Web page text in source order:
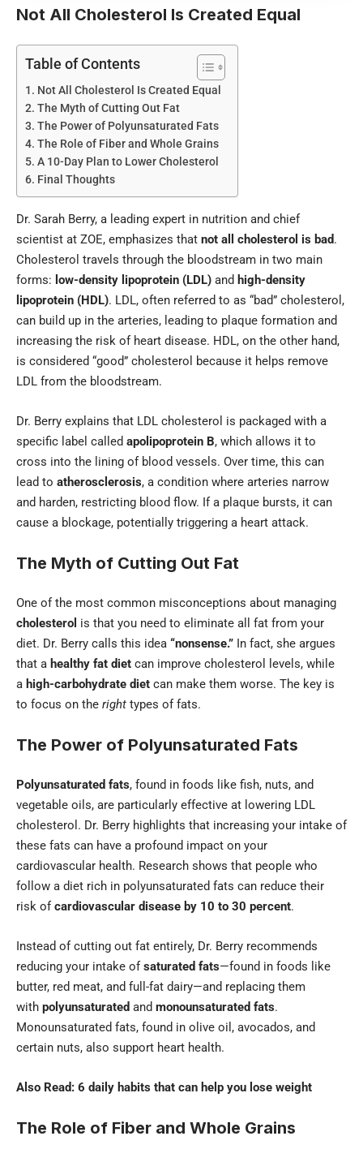
Not All Cholesterol Is Created Equal
Table of Contents
Not All Cholesterol Is Created Equal
The Myth of Cutting Out Fat
The Power of Polyunsaturated Fats
The Role of Fiber and Whole Grains
A 10-Day Plan to Lower Cholesterol
Final Thoughts
Dr. Sarah Berry, a leading expert in nutrition and chief
scientist at ZOE, emphasizes that not all cholesterol is bad.
Cholesterol travels through the bloodstream in two main
forms: low-density lipoprotein (LDL) and high-density
lipoprotein (HDL). LDL, often referred to as “bad” cholesterol,
can build up in the arteries, leading to plaque formation and
increasing the risk of heart disease. HDL, on the other hand,
is considered “good” cholesterol because it helps remove
LDL from the bloodstream.
Dr. Berry explains that LDL cholesterol is packaged with a
specific label called apolipoprotein B, which allows it to
cross into the lining of blood vessels. Over time, this can
lead to atherosclerosis, a condition where arteries narrow
and harden, restricting blood flow. If a plaque bursts, it can
cause a blockage, potentially triggering a heart attack.
The Myth of Cutting Out Fat
One of the most common misconceptions about managing
cholesterol is that you need to eliminate all fat from your
diet. Dr. Berry calls this idea “nonsense.” In fact, she argues
that a healthy fat diet can improve cholesterol levels, while
a high-carbohydrate diet can make them worse. The key is
to focus on the right types of fats.
The Power of Polyunsaturated Fats
Polyunsaturated fats, found in foods like fish, nuts, and
vegetable oils, are particularly effective at lowering LDL
cholesterol. Dr. Berry highlights that increasing your intake of
these fats can have a profound impact on your
cardiovascular health. Research shows that people who
follow a diet rich in polyunsaturated fats can reduce their
risk ofcardiovascular disease by 10 to 30 percent.
Instead of cutting out fat entirely, Dr. Berry recommends
reducing your intake ofsaturated fats—found in foods like
butter, red meat, and full-fat dairy—and replacing them
with polyunsaturated and monounsaturated fats.
Monounsaturated fats, found in olive oil, avocados, and
certain nuts, also support heart health.
Also Read: 6 daily habits that can help you lose weight
The Role of Fiber and Whole Grains